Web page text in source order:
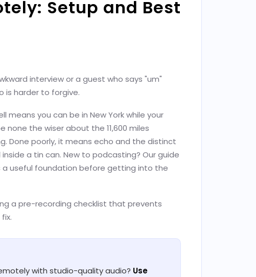
Setup and Best
interview or a guest who says "um"
is harder to forgive.
you can be in New York while your
none the wiser about the 11,600 miles
Done poorly, it means echo and the distinct
a tin can. New to podcasting? Our guide
a useful foundation before getting into the
a pre-recording checklist that prevents
with studio-quality audio? Use